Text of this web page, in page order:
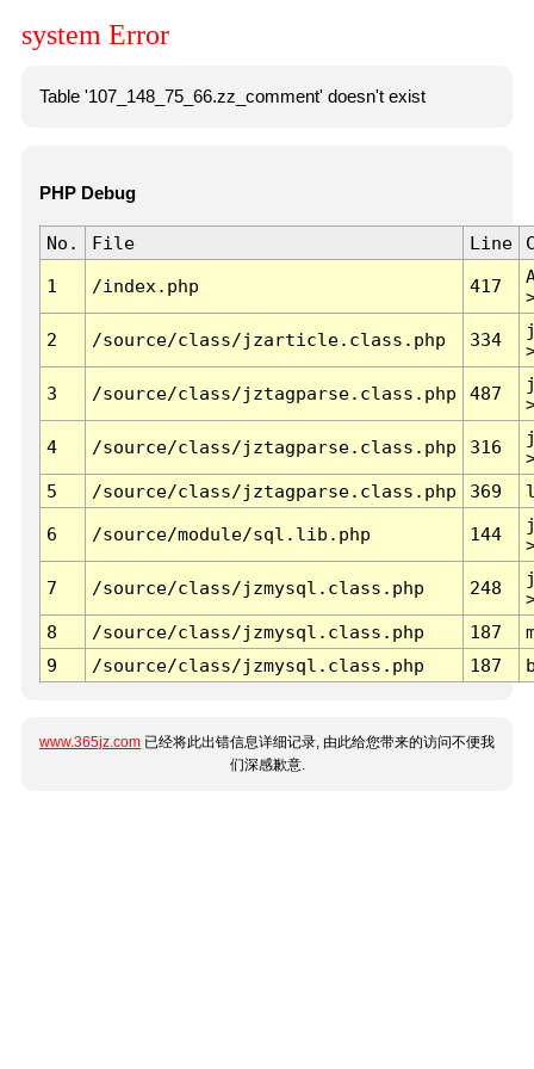
system Error
Table '107_148_75_66.zz_comment' doesn't exist
PHP Debug
No. File Line
1 /index.php 417
2 /source/class/jzarticle.class.php 334
3 /source/class/jztagparse.class.php 487
4 /source/class/jztagparse.class.php 316
5
/source/class/jztagparse.class.php 369
6 /source/module/sql.lib.php 144
7 /source/class/jzmysql.class.php 248
8
/source/class/jzmysql.class.php 187
9
/source/class/jzmysql.class.php 187
www.365jz.com 已经将此出错信息详细记录, 由此给您带来的访问不便我
们深感歉意.